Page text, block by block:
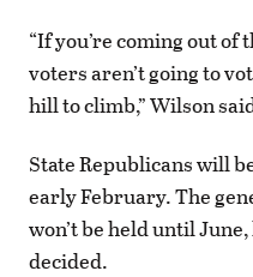
“If you’re coming out of
voters aren’t going to
hill to climb,” Wilson
State Republicans will
early February. The
won’t be held until
decided.